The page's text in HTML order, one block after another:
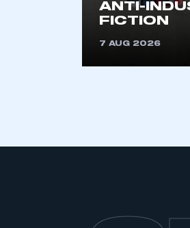
ANTI-
FICTION
7 AUG 2026